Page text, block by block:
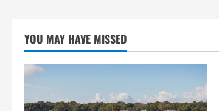
YOU MAY HAVE MISSED